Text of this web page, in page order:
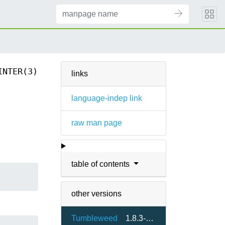
links
language-indep link
raw man page
table of contents
other versions
Tumbleweed 1.8.3-1.3